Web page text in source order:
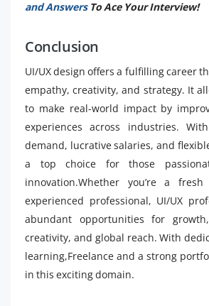
and Answers To Ace Your Interview!
Conclusion
UI/UX design offers a fulfilling career
empathy, creativity, and strategy. It
to make real-world impact by
experiences across industries.
demand, lucrative salaries, and
a top choice for those
innovation.Whether you’re a
experienced professional, UI/UX
abundant opportunities for growth,
creativity, and global reach. With
learning,Freelance and a strong
in this exciting domain.